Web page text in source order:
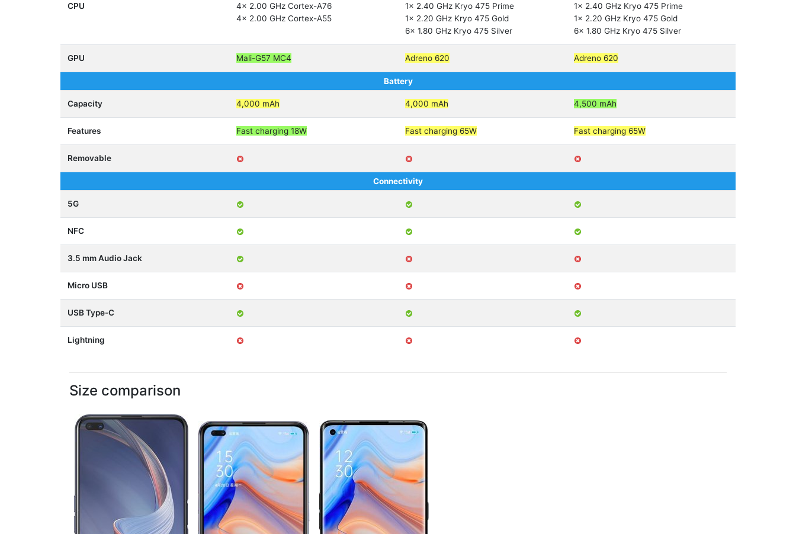
CPU
4x 2.00 GHz Cortex-A76
4x 2.00 GHz Cortex-A55
1x 2.40 GHz Kryo 475 Prime
1x 2.20 GHz Kryo 475 Gold
6x 1.80 GHz Kryo 475 Silver
1x 2.40 GHz Kryo 475 Prime
1x 2.20 GHz Kryo 475 Gold
6x 1.80 GHz Kryo 475 Silver
GPU Mali-G57 MC4 Adreno 620 Adreno 620
Battery
Capacity 4,000 mAh 4,000 mAh 4,500 mAh
Features Fast charging 18W Fast charging 65W Fast charging 65W
Removable
Connectivity
5G
NFC
3.5 mm Audio Jack
Micro USB
USB Type-C
Lightning
Size comparison